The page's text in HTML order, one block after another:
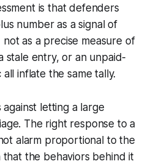
is that defenders
number as a signal of
as a precise measure of
stale entry, or an unpaid-
inflate the same tally.
letting a large
The right response to a
alarm proportional to the
the behaviors behind it